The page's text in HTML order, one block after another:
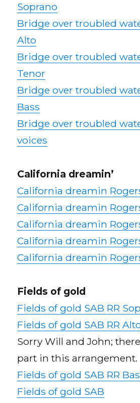
Soprano
Bridge over troubled
Alto
Bridge over troubled
Tenor
Bridge over troubled
Bass
Bridge over troubled
voices
California dreamin’
California dreamin
California dreamin
California dreamin
California dreamin
California dreamin
Fields of gold
Fields of gold SAB RR
Fields of gold SAB RR
Sorry Will and John;
part in this arrangement.
Fields of gold SAB RR
Fields of gold SAB